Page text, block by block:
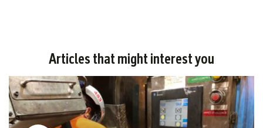
Articles that might interest you